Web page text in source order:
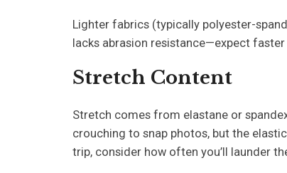
Lighter fabrics (typically polyester-
lacks abrasion resistance—expect
Stretch Content
Stretch comes from elastane or
crouching to snap photos, but the
trip, consider how often you’ll launder